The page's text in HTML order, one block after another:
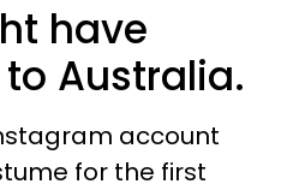
have
Australia.
account
for the first